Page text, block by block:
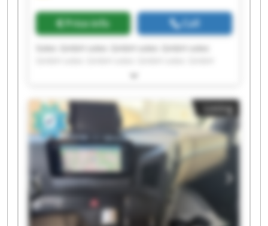
Price info Call
Sotec GmbH sotec GmbH sotec GmbH sotec
sotec GmbH sotec GmbH sotec GmbH sotec
sotec GmbH sotec GmbH sotec GmbH sotec
GmbH sotec GmbH sotec GmbH
Listing